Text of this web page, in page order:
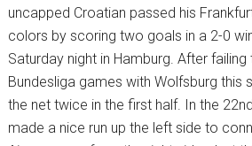
uncapped Croatian passed his
colors by scoring two goals in a 2-0
Saturday night in Hamburg. After
Bundesliga games with Wolfsburg this
the net twice in the first half. In the
made a nice run up the left side to